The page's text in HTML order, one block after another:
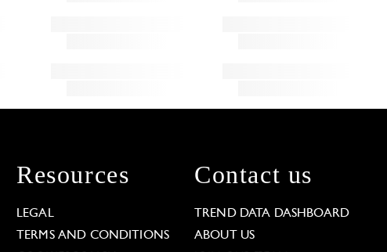
Resources
LEGAL
TERMS AND CONDITIONS
Contact us
TREND DATA DASHBOARD
ABOUT US